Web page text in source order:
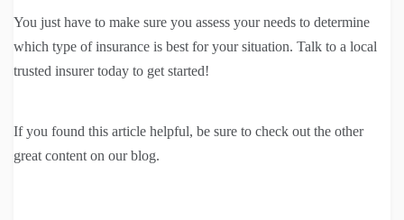
You just have to make sure you assess your needs to determine
which type of insurance is best for your situation. Talk to a local
trusted insurer today to get started!
If you found this article helpful, be sure to check out the other
great content on our blog.